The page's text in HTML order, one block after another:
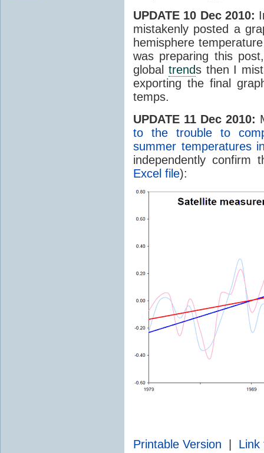
UPDATE 10 Dec 2010:
mistakenly posted a
hemisphere
was preparing this
global trends then I
exporting the final
temps.
UPDATE 11 Dec 2010:
to the trouble to
summer temperatures
independently confirm
Excel file):
Printable Version Link